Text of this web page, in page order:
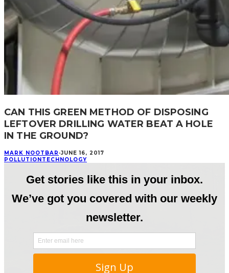
CAN THIS GREEN METHOD OF DISPOSING
LEFTOVER DRILLING WATER BEAT A HOLE
IN THE GROUND?
MARK NOOTBAR ·JUNE 16, 2017
POLLUTION TECHNOLOGY